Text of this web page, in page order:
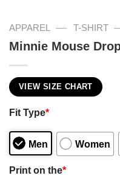
APPAREL — T-SHIRT
Minnie Mouse
VIEW SIZE CHART
Fit Type*
Men Women
Print on the*